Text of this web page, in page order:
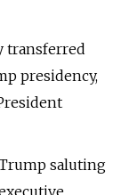
transferred
presidency,
saluting